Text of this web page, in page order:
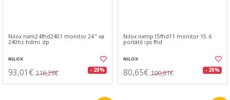
Nilox nxm24fhd2401 monitor 24" va
240hz hdmi dp
NILOX
93,01€ 116,26€ - 20%
Nilox nxmp15fhd11 monitor 15.6
portátil ips fhd
NILOX
80,65€ 100,81€ - 20%